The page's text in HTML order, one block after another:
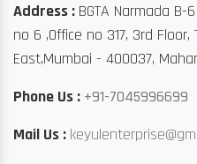
Address : BGTA Narmada
no 6 ,Office no 317, 3rd
East,Mumbai - 400037,
Phone Us : +91-7045996699
Mail Us :